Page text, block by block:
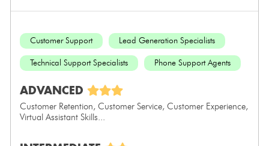
Customer Support Lead Generation Specialists
Technical Support Specialists Phone Support Agents
ADVANCED
Customer Retention, Customer Service, Customer Experience,
Virtual Assistant Skills...